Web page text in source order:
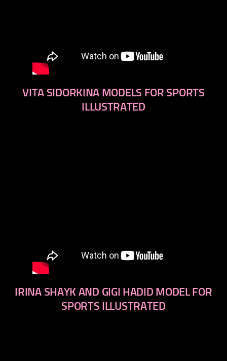
VITA SIDORKINA MODELS FOR SPORTS
ILLUSTRATED
IRINA SHAYK AND GIGI HADID MODEL FOR
SPORTS ILLUSTRATED